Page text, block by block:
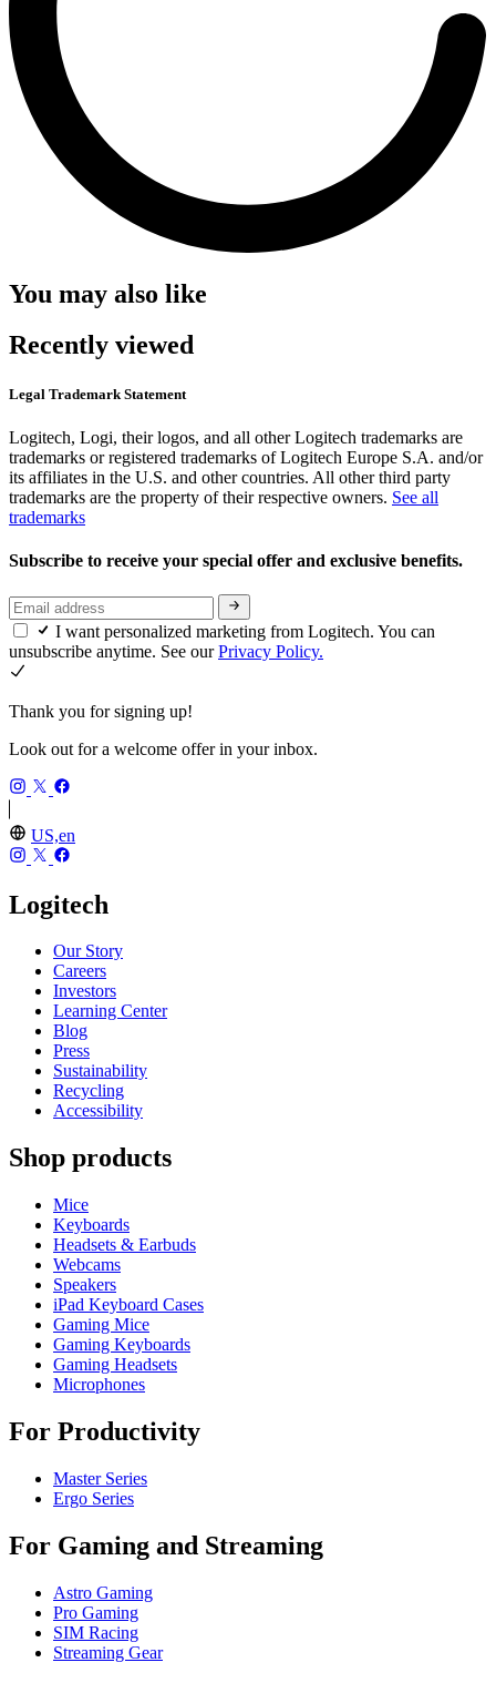
You may also like
Recently viewed
Legal Trademark Statement
Logitech, Logi, their logos, and all other Logitech trademarks are
trademarks or registered trademarks of Logitech Europe S.A. and/or
its affiliates in the U.S. and other countries. All other third party
trademarks are the property of their respective owners. See all
trademarks
Subscribe to receive your special offer and exclusive benefits.
I want personalized marketing from Logitech. You can
unsubscribe anytime. See ourPrivacy Policy.
Thank you for signing up!
Look out for a welcome offer in your inbox.
US,en
Logitech
Our Story
Careers
Investors
Learning Center
Blog
Press
Sustainability
Recycling
Accessibility
Shop products
Mice
Keyboards
Headsets & Earbuds
Webcams
Speakers
iPad Keyboard Cases
Gaming Mice
Gaming Keyboards
Gaming Headsets
Microphones
For Productivity
Master Series
Ergo Series
For Gaming and Streaming
Astro Gaming
Pro Gaming
SIM Racing
Streaming Gear